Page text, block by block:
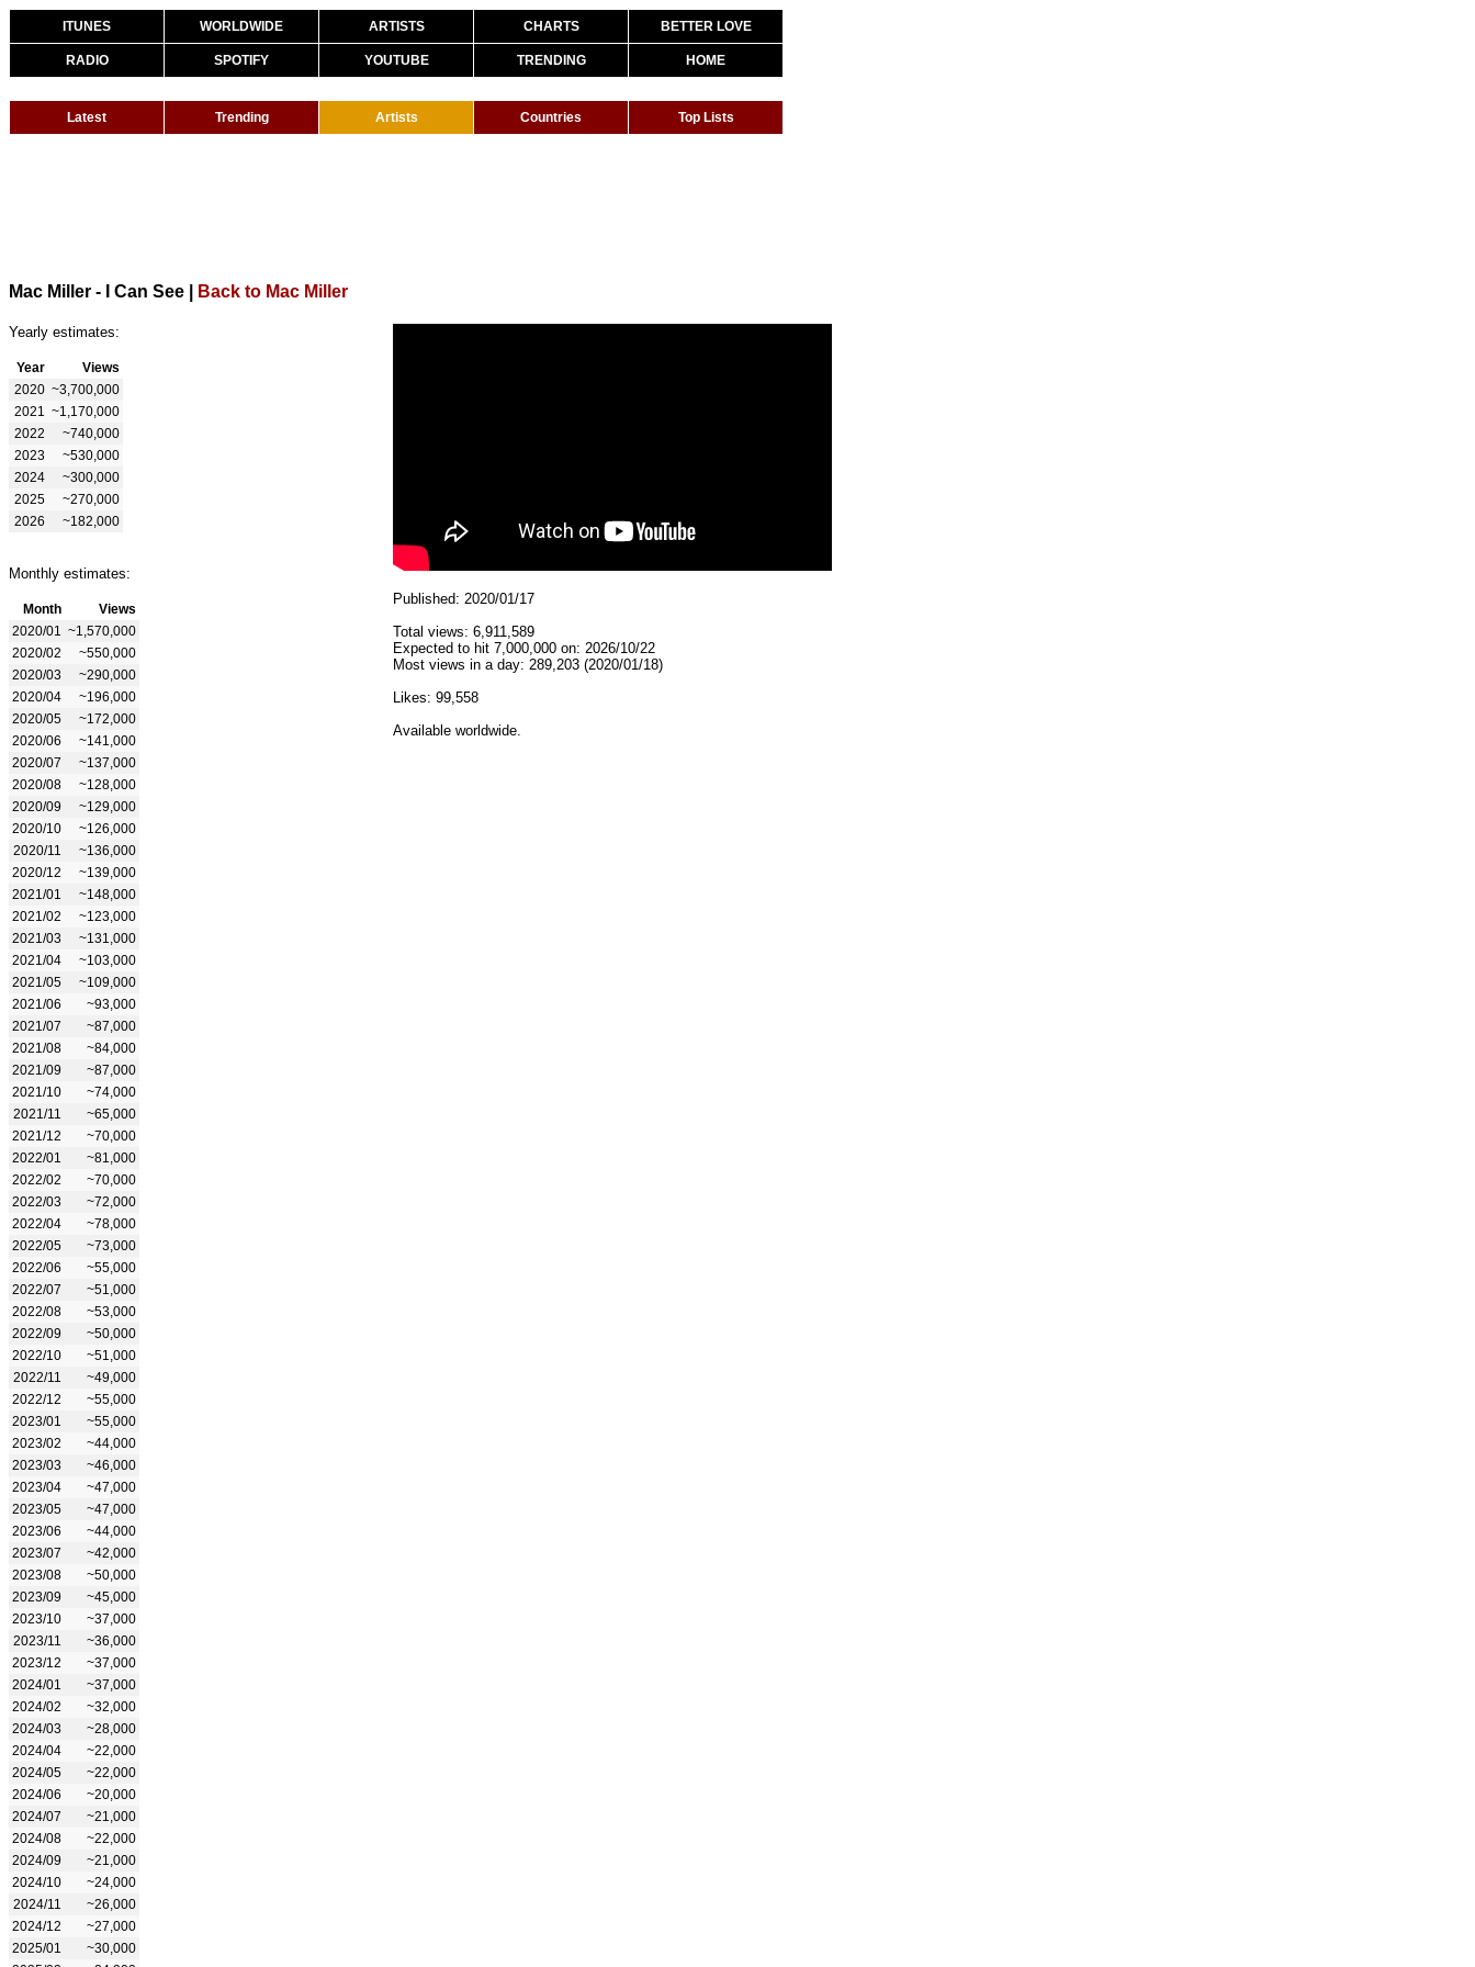
ITUNES WORLDWIDE ARTISTS CHARTS BETTER LOVE
RADIO SPOTIFY YOUTUBE TRENDING HOME
Latest Trending Artists Countries Top Lists
Mac Miller - I Can See Back to Mac Miller
Yearly estimates:
Year
Views
2020 ~3,700,000
2021
~1,170,000
2022
~740,000
2023
~530,000
2024
~300,000
2025
~270,000
2026
~182,000
Monthly estimates:
Month
Views
2020/01
~1,570,000
2020/02
~550,000
2020/03
~290,000
2020/04
~196,000
2020/05
~172,000
2020/06
~141,000
2020/07
~137,000
2020/08
~128,000
2020/09
~129,000
2020/10
~126,000
2020/11
~136,000
2020/12
~139,000
2021/01
~148,000
2021/02
~123,000
2021/03
~131,000
2021/04
~103,000
2021/05
~109,000
2021/06
~93,000
2021/07
~87,000
2021/08
~84,000
2021/09
~87,000
2021/10
~74,000
2021/11
~65,000
2021/12
~70,000
2022/01
~81,000
2022/02
~70,000
2022/03
~72,000
2022/04
~78,000
2022/05
~73,000
2022/06
~55,000
2022/07
~51,000
2022/08
~53,000
2022/09
~50,000
2022/10
~51,000
2022/11
~49,000
2022/12
~55,000
2023/01
~55,000
2023/02
~44,000
2023/03
~46,000
2023/04
~47,000
2023/05
~47,000
2023/06
~44,000
2023/07
~42,000
2023/08
~50,000
2023/09
~45,000
2023/10
~37,000
2023/11
~36,000
2023/12
~37,000
2024/01
~37,000
2024/02
~32,000
2024/03
~28,000
2024/04
~22,000
2024/05
~22,000
2024/06
~20,000
2024/07
~21,000
2024/08
~22,000
2024/09
~21,000
2024/10
~24,000
2024/11
~26,000
2024/12
~27,000
2025/01
~30,000
Published: 2020/01/17
Total views: 6,911,589
Expected to hit 7,000,000 on: 2026/10/22
Most views in a day: 289,203 (2020/01/18)
Likes: 99,558
Available worldwide.